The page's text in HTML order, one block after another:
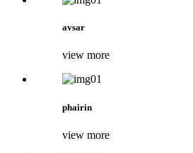
avsar
view more
phairin
view more